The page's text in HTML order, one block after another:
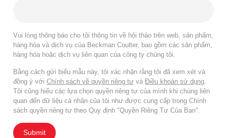
Vui lòng thông báo cho tôi thông tin về hội thảo trên web, sản phẩm,
hàng hóa và dịch vụ của Beckman Coulter, bao gồm các sản phẩm,
hàng hóa hoặc dịch vụ liên quan của công ty chúng tôi.
Bằng cách gửi biểu mẫu này, tôi xác nhận rằng tôi đã xem xét và
đồng ý với Chính sách về quyền riêng tư và Điều khoản sử dụng
Tôi cũng hiểu các lựa chọn quyền riêng tư của mình khi chúng liên
quan đến dữ liệu cá nhân của tôi như được cung cấp trong Chính
sách quyền riêng tư theo Quy định "Quyền Riêng Tư Của Bạn".
Submit